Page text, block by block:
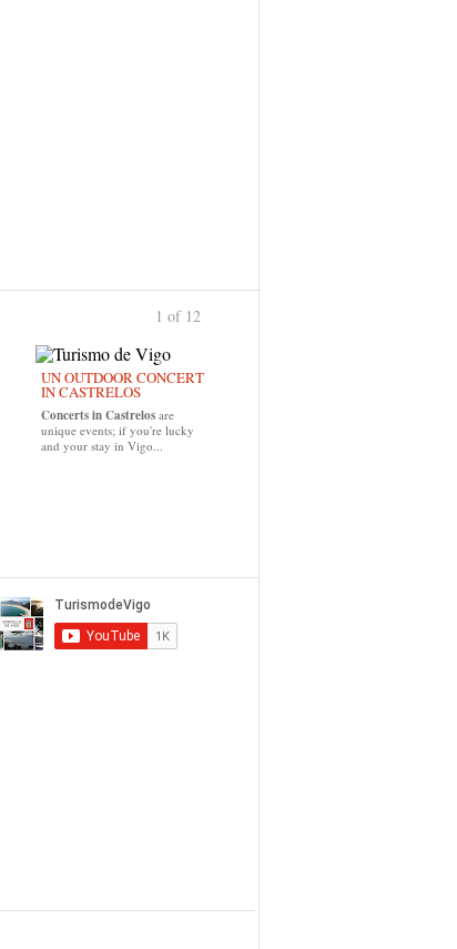
UN OUTDOOR CONCERT
IN CASTRELOS
Concerts in Castrelos are
unique events; if you're lucky
and your stay in Vigo...
1 of 12